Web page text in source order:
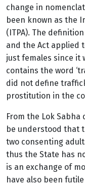
change in
been known as the
(ITPA). The
and the Act applied
just females since it
contains the word
did not define
prostitution in the
From the Lok Sabha
be understood that
two consenting
thus the State has
is an exchange of
have also been